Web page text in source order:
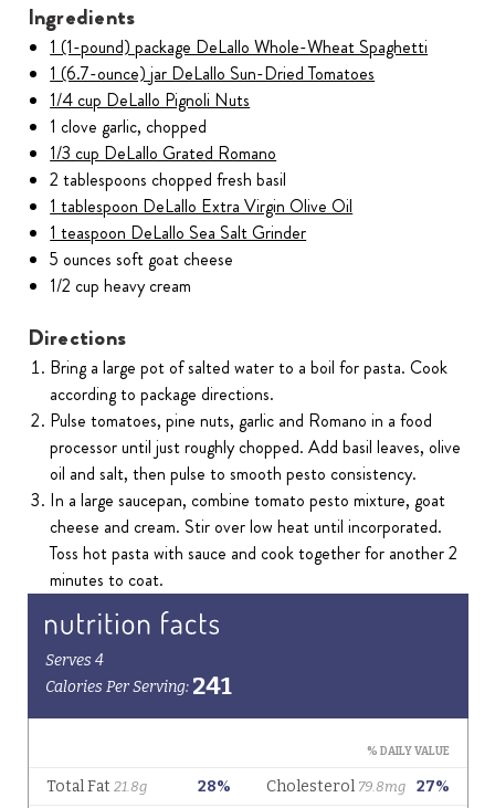
Ingredients
1 (1-pound) package DeLallo Whole-Wheat Spaghetti
1 (6.7-ounce) jar DeLallo Sun-Dried Tomatoes
1/4 cup DeLallo Pignoli Nuts
1 clove garlic, chopped
1/3 cup DeLallo Grated Romano
2 tablespoons chopped fresh basil
1 tablespoon DeLallo Extra Virgin Olive Oil
1 teaspoon DeLallo Sea Salt Grinder
5 ounces soft goat cheese
1/2 cup heavy cream
Directions
Bring a large pot of salted water to a boil for pasta. Cook
according to package directions.
Pulse tomatoes, pine nuts, garlic and Romano in a food
processor until just roughly chopped. Add basil leaves, olive
oil and salt, then pulse to smooth pesto consistency.
In a large saucepan, combine tomato pesto mixture, goat
cheese and cream. Stir over low heat until incorporated.
Toss hot pasta with sauce and cook together for another 2
minutes to coat.